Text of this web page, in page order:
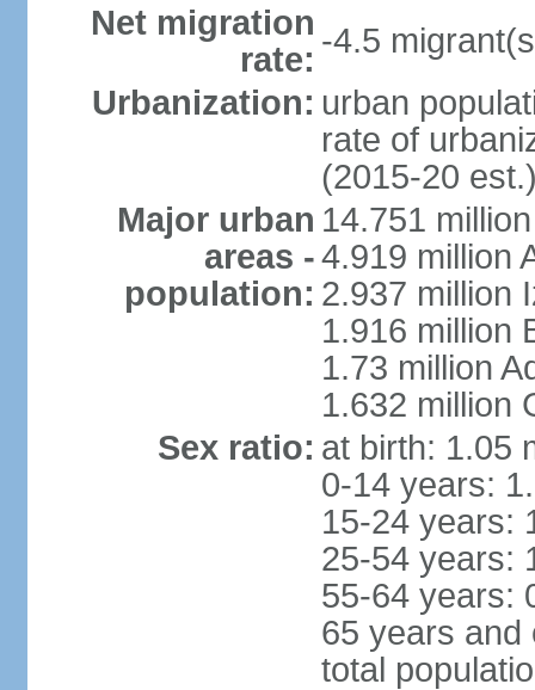
Net migration
rate: -4.5
Urbanization: urban
rate of
(2015-20
Major urban
areas -
population:
14.751
4.919 million
2.937 million
1.916 million
1.73 million
1.632 million
Sex ratio: at birth: 1.05
0-14 years:
15-24 years:
25-54 years:
55-64 years:
65 years and
total